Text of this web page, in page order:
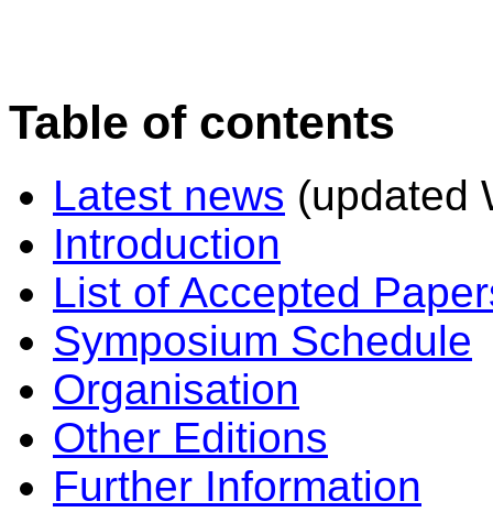
Table of contents
Latest news (updated
Introduction
List of Accepted
Symposium Schedule
Organisation
Other Editions
Further Information